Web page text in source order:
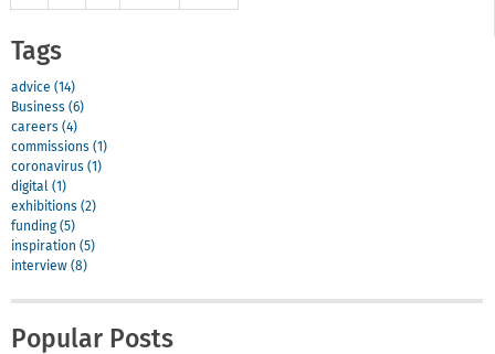
Tags
advice (14)
Business (6)
careers (4)
commissions (1)
coronavirus (1)
digital (1)
exhibitions (2)
funding (5)
inspiration (5)
interview (8)
Popular Posts